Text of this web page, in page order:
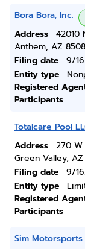
Bora Bora, Inc.
Address
42010
Anthem, AZ
Filing date
9/
Entity type
Registered
Participants
Totalcare Pool
Address
270 W
Green Valley, AZ
Filing date
9/
Entity type
Registered
Participants
Sim